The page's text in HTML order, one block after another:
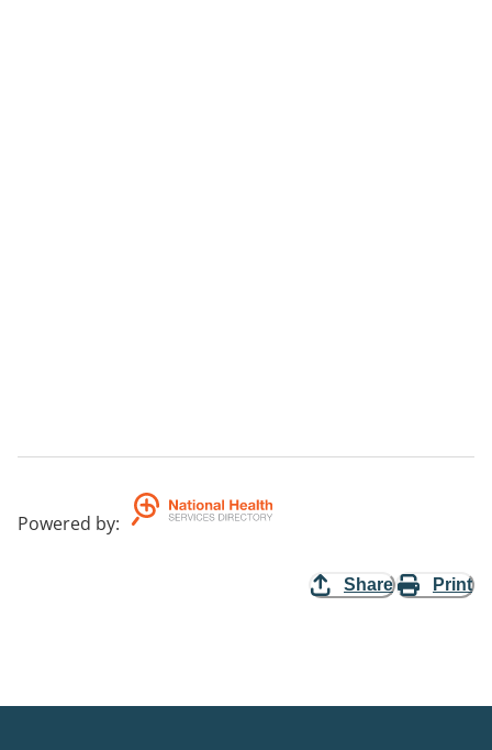
Powered by:
Share Print